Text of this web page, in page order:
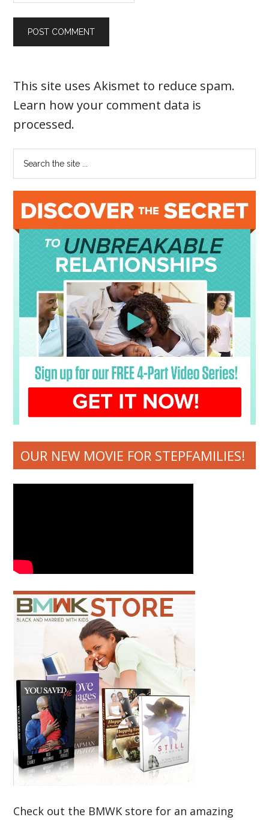
This site uses Akismet to reduce spam.
Learn how your comment data is
processed.
OUR NEW MOVIE FOR STEPFAMILIES!
Check out the BMWK store for an amazing